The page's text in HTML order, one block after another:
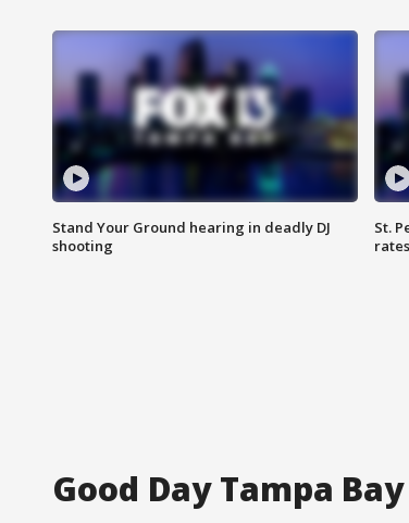
Stand Your Ground hearing in deadly DJ
shooting
St.
rates
Good Day Tampa Bay